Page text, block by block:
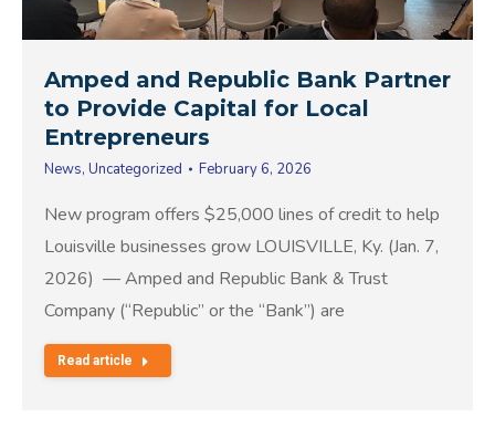
Amped and Republic Bank Partner
to Provide Capital for Local
Entrepreneurs
News, Uncategorized February 6, 2026
New program offers $25,000 lines of credit to help
Louisville businesses grow LOUISVILLE, Ky. (Jan. 7,
2026) — Amped and Republic Bank & Trust
Company (“Republic” or the “Bank”) are
Read article